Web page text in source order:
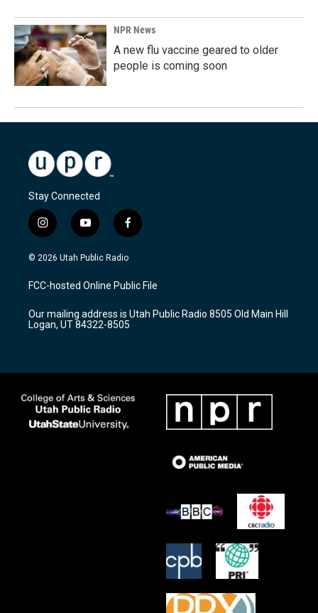
NPR News
A new flu vaccine geared to older
people is coming soon
Stay Connected
i
n
s
a
g
a
m
y
o
u
u
b
f
a
c
b
o
k
© 2026 Utah Public Radio
FCC-hosted Online Public File
Our mailing address is Utah Public Radio 8505 Old Main Hill
Logan, UT 84322-8505